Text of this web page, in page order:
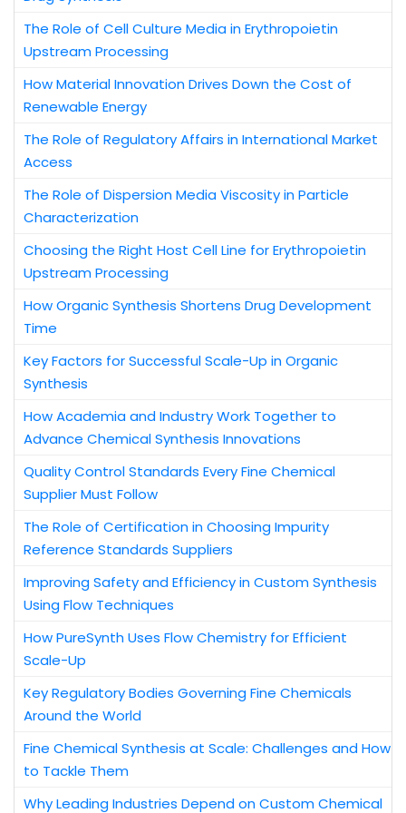
The Role of Cell Culture Media in Erythropoietin
Upstream Processing
How Material Innovation Drives Down the Cost of
Renewable Energy
The Role of Regulatory Affairs in International Market
Access
The Role of Dispersion Media Viscosity in Particle
Characterization
Choosing the Right Host Cell Line for Erythropoietin
Upstream Processing
How Organic Synthesis Shortens Drug Development
Time
Key Factors for Successful Scale-Up in Organic
Synthesis
How Academia and Industry Work Together to
Advance Chemical Synthesis Innovations
Quality Control Standards Every Fine Chemical
Supplier Must Follow
The Role of Certification in Choosing Impurity
Reference Standards Suppliers
Improving Safety and Efficiency in Custom Synthesis
Using Flow Techniques
How PureSynth Uses Flow Chemistry for Efficient
Scale-Up
Key Regulatory Bodies Governing Fine Chemicals
Around the World
Fine Chemical Synthesis at Scale: Challenges and How
to Tackle Them
Why Leading Industries Depend on Custom Chemical